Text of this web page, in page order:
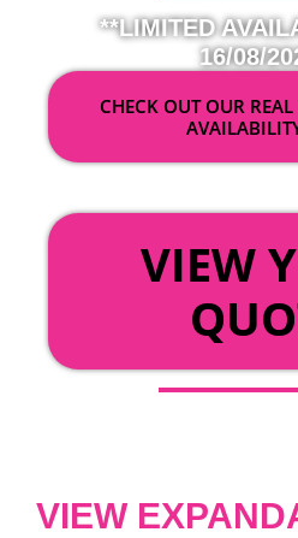
**LIMITED
16/08/
CHECK OUT OUR
VIEW
VIEW